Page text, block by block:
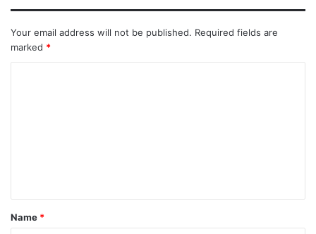
Your email address will not be published. Required fields are
marked *
Name *